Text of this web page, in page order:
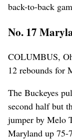
back-to-back
No. 17
COLUMBUS,
12 rebounds for
The Buckeyes
second half but
jumper by Melo
Maryland up 75-